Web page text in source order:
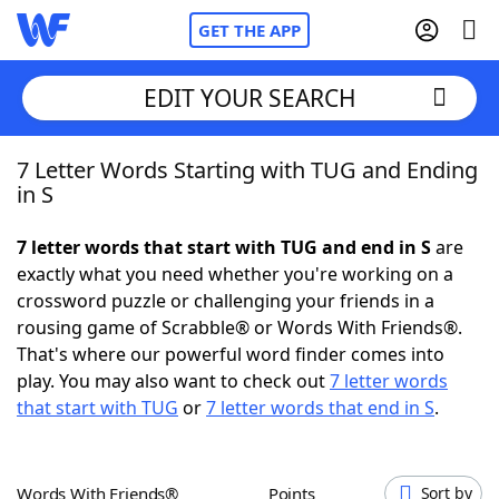
GET THE APP
Home
NYT Crossplay Cheat
ScrabbleHelpers
Today's NYT GamesHints & Answers
EDIT YOUR SEARCH
7 Letter Words Starting with TUG and Ending
in S
7 letter words that start with TUG and end in Sare
exactly what you need whether you're working on a
crossword puzzle or challenging your friends in a
rousing game of Scrabble® or Words With Friends®.
That's where our powerful word finder comes into
play. You may also want to check out7 letter words
that start with TUG or7 letter words that end in S.
Words With Friends® Points Sort by